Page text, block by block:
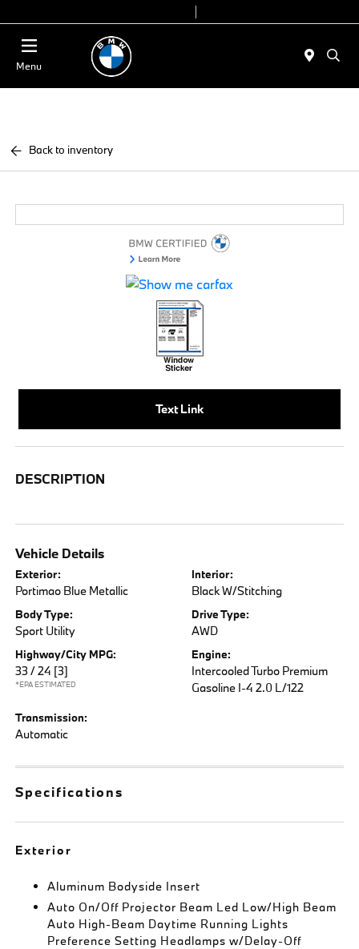
Menu
Back to inventory
Text Link
DESCRIPTION
Vehicle Details
Exterior:
Portimao Blue Metallic
Interior:
Black W/Stitching
Body Type:
Sport Utility
Drive Type:
AWD
Highway/City MPG:
33 / 24 [3]
*EPA ESTIMATED
Engine:
Intercooled Turbo Premium
Gasoline I-4 2.0 L/122
Transmission:
Automatic
Specifications
Exterior
Aluminum Bodyside Insert
Auto On/Off Projector Beam Led Low/High Beam
Auto High-Beam Daytime Running Lights
Preference Setting Headlamps w/Delay-Off